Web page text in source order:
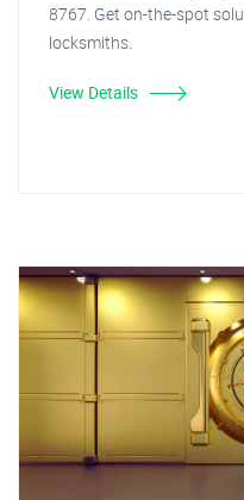
8767. Get on-the-spot
locksmiths.
View Details